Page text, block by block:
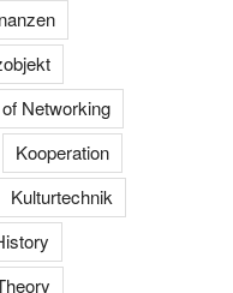
Networking
Kooperation
Kulturtechnik